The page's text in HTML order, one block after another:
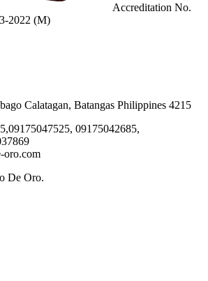
Accreditation No.
2022 (M)
Calatagan, Batangas Philippines 4215
09175042685,
oro.com
De Oro.